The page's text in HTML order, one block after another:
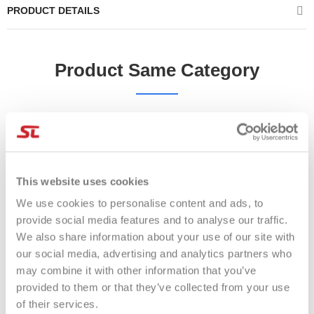
This website uses cookies
We use cookies to personalise content and ads, to
provide social media features and to analyse our traffic.
We also share information about your use of our site with
our social media, advertising and analytics partners who
may combine it with other information that you’ve
provided to them or that they’ve collected from your use
of their services.
PRODUCT DETAILS
Product Same Category
-17%
Overgrip Adidas 3PZ BIANCO